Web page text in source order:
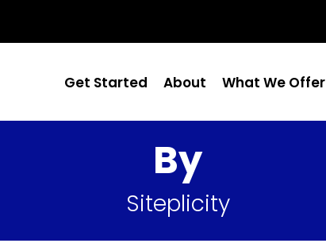
Get Started About What We Offer
By
Siteplicity